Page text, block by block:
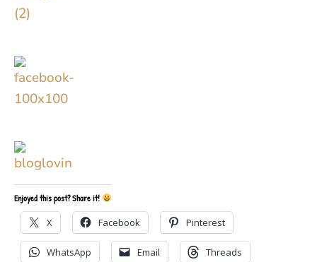
Enjoyed this post? Share it!
X Facebook Pinterest
WhatsApp Email Threads